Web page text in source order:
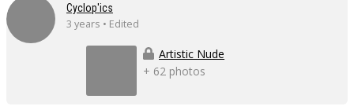
Cyclop'ics
3 years • Edited
Artistic Nude
+ 62 photos